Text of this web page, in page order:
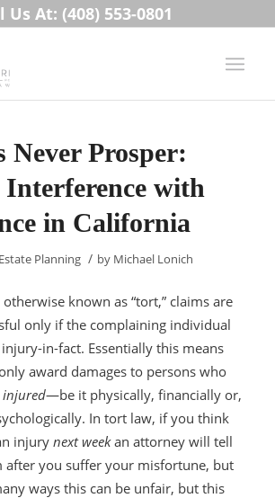
Us At: (408) 553-0801
Never Prosper:
with
in California
Estate Planning / by Michael Lonich
known as “tort,” claims are
only if the complaining individual
in-fact. Essentially this means
award damages to persons who
injured—be it physically, financially or,
In tort law, if you think
injurynext weekan attorney will tell
after you suffer your misfortune, but
ways this can be unfair, but this